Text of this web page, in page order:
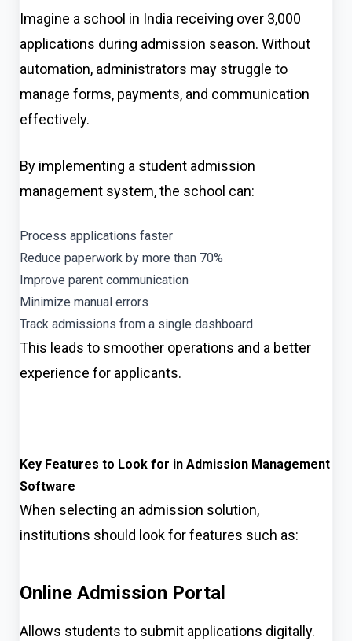
Imagine a school in India receiving over 3,000
applications during admission season. Without
automation, administrators may struggle to
manage forms, payments, and communication
effectively.
By implementing a student admission
management system, the school can:
Process applications faster
Reduce paperwork by more than 70%
Improve parent communication
Minimize manual errors
Track admissions from a single dashboard
This leads to smoother operations and a better
experience for applicants.
Key Features to Look for in Admission Management
Software
When selecting an admission solution,
institutions should look for features such as:
Online Admission Portal
Allows students to submit applications digitally.